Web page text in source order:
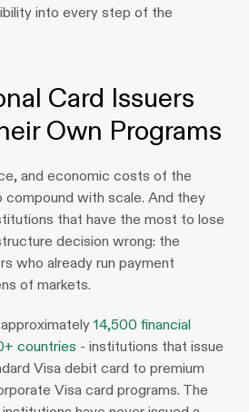
into every step of the
Card Issuers
Own Programs
and economic costs of the
compound with scale. And they
that have the most to lose
decision wrong: the
who already run payment
of markets.
14,500 financial
countries - institutions that issue
Visa debit card to premium
Visa card programs. The